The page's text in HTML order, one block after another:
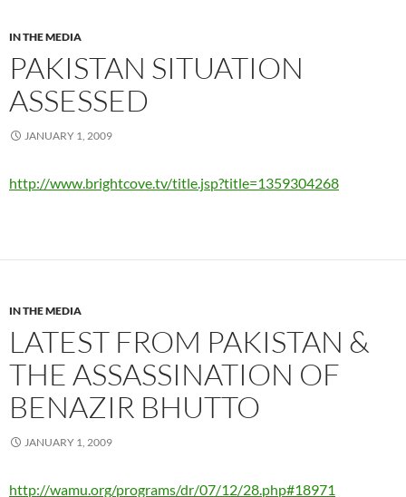
IN THE MEDIA
PAKISTAN SITUATION
ASSESSED
JANUARY 1, 2009
http://www.brightcove.tv/title.jsp?title=1359304268
IN THE MEDIA
LATEST FROM PAKISTAN &
THE ASSASSINATION OF
BENAZIR BHUTTO
JANUARY 1, 2009
http://wamu.org/programs/dr/07/12/28.php#18971